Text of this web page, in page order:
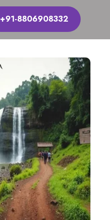
+91-8806908332